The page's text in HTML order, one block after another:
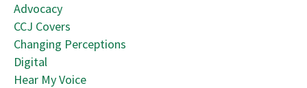
Advocacy
CCJ Covers
Changing Perceptions
Digital
Hear My Voice